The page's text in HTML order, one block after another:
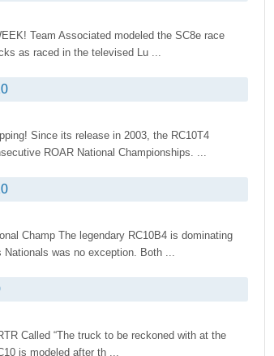
Team Associated modeled the SC8e race
as raced in the televised Lu ...
Since its release in 2003, the RC10T4
ROAR National Championships. ...
Champ The legendary RC10B4 is dominating
was no exception. Both ...
Called “The truck to be reckoned with at the
is modeled after th ...